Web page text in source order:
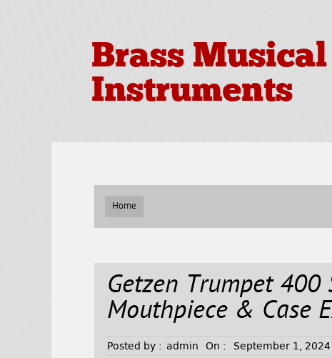
Brass Musical
Instruments
Home
Getzen Trumpet
Mouthpiece & Case
Posted by : admin On : September 1, 2024